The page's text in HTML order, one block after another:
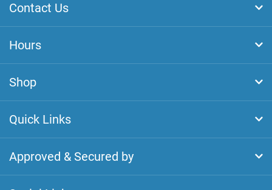
Contact Us
Hours
Shop
Quick Links
Approved & Secured by